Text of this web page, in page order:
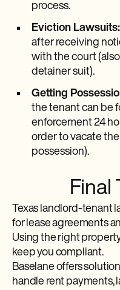
process.
Eviction Lawsuits:
after receiving
with the court
detainer suit).
Getting
the tenant can be
enforcement 24
order to vacate
possession).
Final
Texas landlord-tenant
for lease agreements
Using the right
keep you compliant.
Baselane offers
handle rent payments,